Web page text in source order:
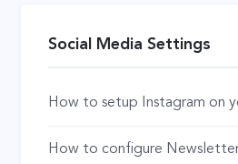
Social Media Settings
How to setup Instagram on
How to configure